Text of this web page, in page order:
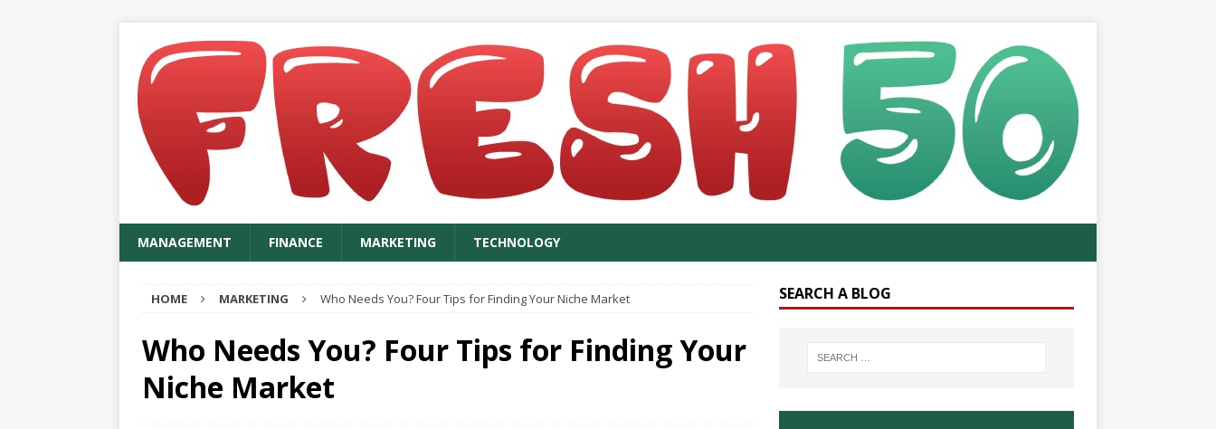
MANAGEMENT FINANCE MARKETING TECHNOLOGY
HOME MARKETING Who Needs You? Four Tips for Finding Your Niche Market
Who Needs You? Four Tips for Finding Your
Niche Market
SEARCH A BLOG